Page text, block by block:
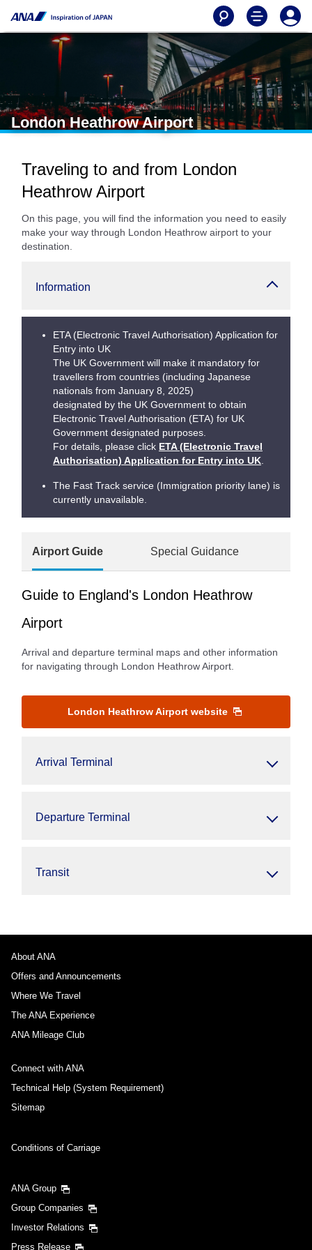
London Heathrow Airport
Traveling to and from London
Heathrow Airport
On this page, you will find the information you need to easily
make your way through London Heathrow airport to your
destination.
Information
ETA (Electronic Travel Authorisation) Application for
Entry into UK
The UK Government will make it mandatory for
travellers from countries (including Japanese
nationals from January 8, 2025)
designated by the UK Government to obtain
Electronic Travel Authorisation (ETA) for UK
Government designated purposes.
For details, please click ETA (Electronic Travel
Authorisation) Application for Entry into UK
The Fast Track service (Immigration priority lane) is
currently unavailable.
Airport Guide Special Guidance
Guide to England's London Heathrow
Airport
Arrival and departure terminal maps and other information
for navigating through London Heathrow Airport.
London Heathrow Airport website
Arrival Terminal
Departure Terminal
Transit
About ANA
Offers and Announcements
Where We Travel
The ANA Experience
ANA Mileage Club
Connect with ANA
Technical Help (System Requirement)
Sitemap
Conditions of Carriage
ANA Group
Group Companies
Investor Relations
Press Release